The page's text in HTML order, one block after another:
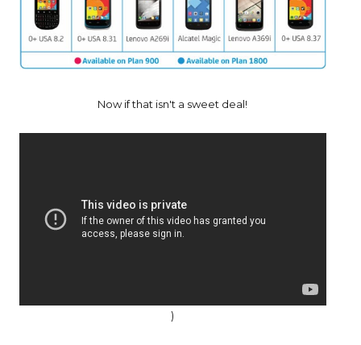
Now if that isn't a sweet deal!
)